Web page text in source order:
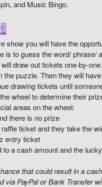
and Music Bingo.
show you will have the
is to guess the word/ phrase/
draw out tickets one-by-
the puzzle. Then they will
drawing tickets until
wheel to determine their
areas on the wheel:
there is no prize
ticket and they take the
entry ticket
a cash amount and the
that could result in a
via PayPal or Bank Transfer